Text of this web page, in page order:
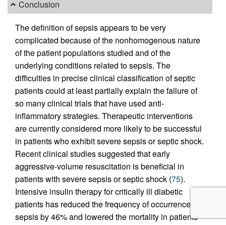
Conclusion
The definition of sepsis appears to be very
complicated because of the nonhomogenous nature
of the patient populations studied and of the
underlying conditions related to sepsis. The
difficulties in precise clinical classification of septic
patients could at least partially explain the failure of
so many clinical trials that have used anti-
inflammatory strategies. Therapeutic interventions
are currently considered more likely to be successful
in patients who exhibit severe sepsis or septic shock.
Recent clinical studies suggested that early
aggressive-volume resuscitation is beneficial in
patients with severe sepsis or septic shock (75).
Intensive insulin therapy for critically ill diabetic
patients has reduced the frequency of occurrence of
sepsis by 46% and lowered the mortality in patients